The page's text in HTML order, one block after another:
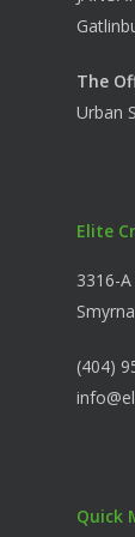
The
Urban
Elite
3316-
(404)
Quick